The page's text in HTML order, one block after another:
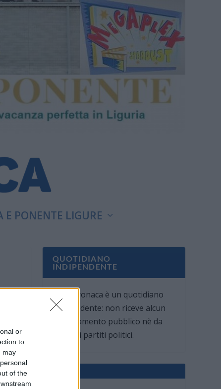
or
to
may
of the
PONENTE LIGURE
QUOTIDIANO
INDIPENDENTE
Oggi Cronaca è un quotidiano
indipendente: non riceve alcun
finanziamento pubblico nè da
parte di partiti politici.